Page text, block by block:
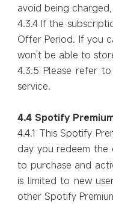
avoid being
4.3.4 If the
Offer Period. If you
won't be able to
4.3.5 Please refer to
service.
4.4 Spotify
4.4.1 This Spotify
day you redeem the
to purchase and
is limited to new
other Spotify